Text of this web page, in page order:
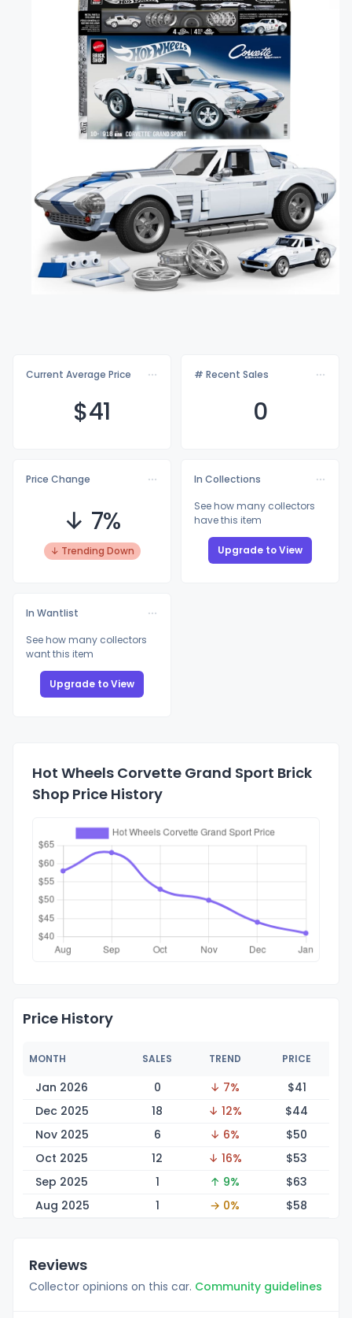
Current Average Price
$41
# Recent Sales
0
Price Change
↓ 7%
↓ Trending Down
In Collections
See how many collectors
have this item
Upgrade to View
In Wantlist
See how many collectors
want this item
Upgrade to View
Hot Wheels Corvette Grand Sport Brick
Shop Price History
Price History
MONTH SALES TREND PRICE
Jan 2026 0 ↓ 7% $41
Dec 2025
18 ↓ 12% $44
Nov 2025
6 ↓ 6% $50
Oct 2025
12 ↓ 16% $53
Sep 2025
1 ↑ 9% $63
Aug 2025
1 → 0% $58
Reviews
Collector opinions on this car. Community guidelines